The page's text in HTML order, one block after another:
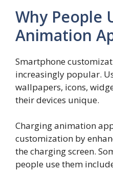
Why People
Animation
Smartphone
increasingly popular.
wallpapers, icons,
their devices unique.
Charging animation
customization by
the charging screen.
people use them